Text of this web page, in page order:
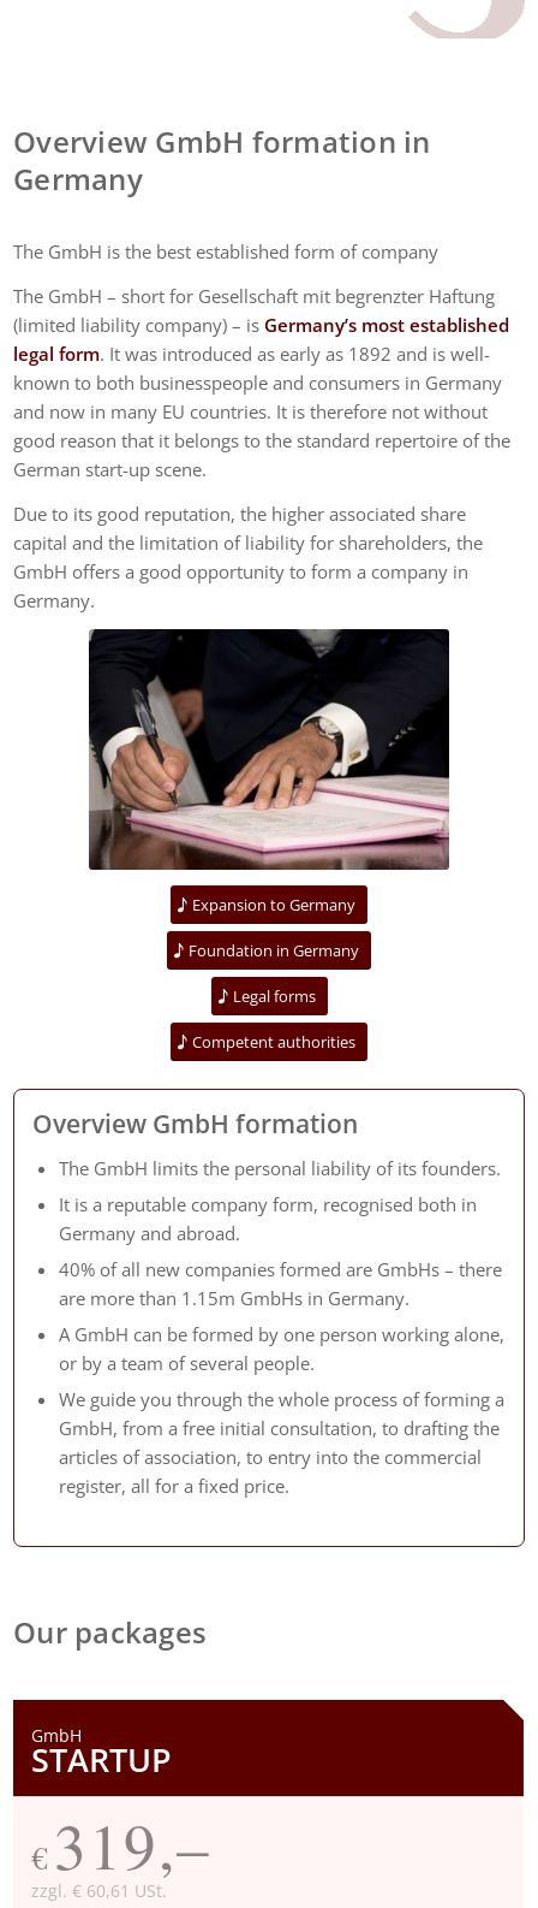
Overview GmbH formation in
Germany
The GmbH is the best established form of company
The GmbH – short for Gesellschaft mit begrenzter Haftung
(limited liability company) – is Germany’s most established
legal form. It was introduced as early as 1892 and is well-
known to both businesspeople and consumers in Germany
and now in many EU countries. It is therefore not without
good reason that it belongs to the standard repertoire of the
German start-up scene.
Due to its good reputation, the higher associated share
capital and the limitation of liability for shareholders, the
GmbH offers a good opportunity to form a company in
Germany.
Expansion to Germany
Foundation in Germany
Legal forms
Competent authorities
Overview GmbH formation
The GmbH limits the personal liability of its founders.
It is a reputable company form, recognised both in
Germany and abroad.
40% of all new companies formed are GmbHs – there
are more than 1.15m GmbHs in Germany.
A GmbH can be formed by one person working alone,
or by a team of several people.
We guide you through the whole process of forming a
GmbH, from a free initial consultation, to drafting the
articles of association, to entry into the commercial
register, all for a fixed price.
Our packages
GmbH
STARTUP
€ 319,–
zzgl. € 60,61 USt.